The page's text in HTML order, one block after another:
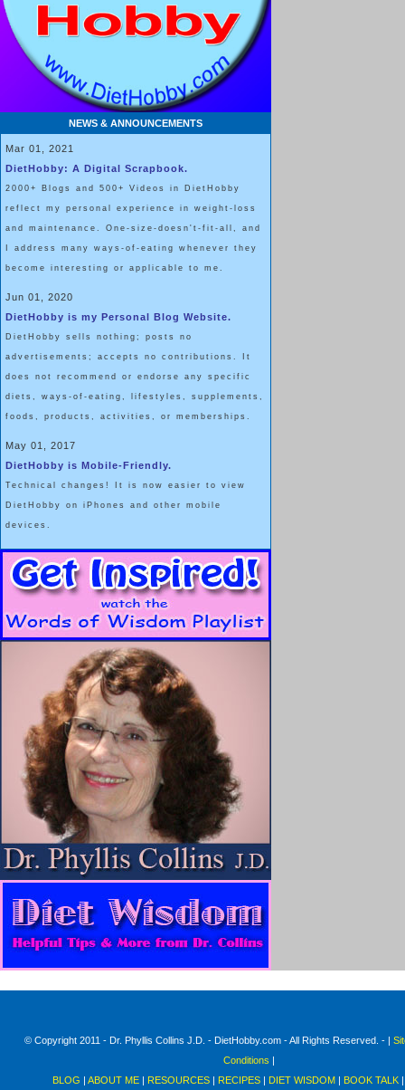
NEWS & ANNOUNCEMENTS
Mar 01, 2021
DietHobby: A Digital Scrapbook.
2000+ Blogs and 500+ Videos in DietHobby
reflect my personal experience in weight-loss
and maintenance. One-size-doesn't-fit-all, and
I address many ways-of-eating whenever they
become interesting or applicable to me.
Jun 01, 2020
DietHobby is my Personal Blog Website.
DietHobby sells nothing; posts no
advertisements; accepts no contributions. It
does not recommend or endorse any specific
diets, ways-of-eating, lifestyles, supplements,
foods, products, activities, or memberships.
May 01, 2017
DietHobby is Mobile-Friendly.
Technical changes! It is now easier to view
DietHobby on iPhones and other mobile
devices.
© Copyright 2011 - Dr. Phyllis Collins J.D. - DietHobby.com - All Rights Reserved. - |
Conditions |
BLOG | ABOUT ME | RESOURCES | RECIPES | DIET WISDOM | BOOK TALK